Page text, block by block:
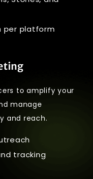
per platform
to amplify your
manage
and reach.
tracking